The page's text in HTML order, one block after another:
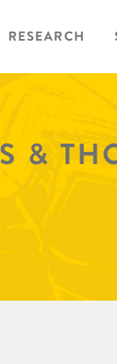
RESEARCH
&